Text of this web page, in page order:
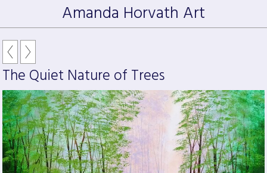
Amanda Horvath Art
The Quiet Nature of Trees